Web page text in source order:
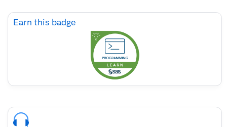
Skip
EarnEarn this badge
Skip
Course